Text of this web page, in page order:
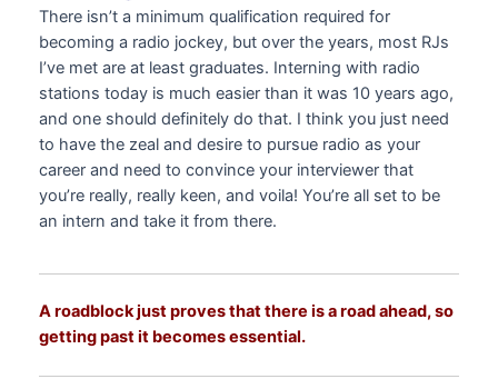
There isn’t a minimum qualification required for
becoming a radio jockey, but over the years, most RJs
I’ve met are at least graduates. Interning with radio
stations today is much easier than it was 10 years ago,
and one should definitely do that. I think you just need
to have the zeal and desire to pursue radio as your
career and need to convince your interviewer that
you’re really, really keen, and voila! You’re all set to be
an intern and take it from there.
A roadblock just proves that there is a road ahead, so
getting past it becomes essential.